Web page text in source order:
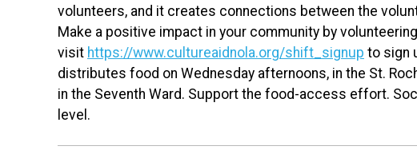
volunteers, and it creates connections between the
Make a positive impact in your community by
visit https://www.cultureaidnola.org/shift_signup to sign
distributes food on Wednesday afternoons, in the St.
in the Seventh Ward. Support the food-access effort.
level.